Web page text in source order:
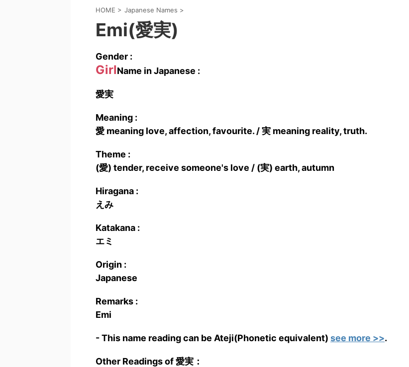
HOME > Japanese Names >
Emi(愛実)
Gender :
GirlName in Japanese :
愛実
Meaning :
愛 meaning love, affection, favourite. / 実 meaning reality, truth.
Theme :
(愛) tender, receive someone's love / (実) earth, autumn
Hiragana :
えみ
Katakana :
エミ
Origin :
Japanese
Remarks :
Emi
- This name reading can be Ateji(Phonetic equivalent) see more >>.
Other Readings of 愛実：